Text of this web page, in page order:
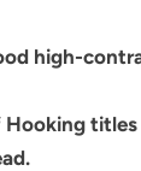
high-
Hooking